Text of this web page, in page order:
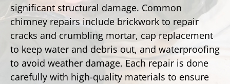
significant structural damage. Common
chimney repairs include brickwork to repair
cracks and crumbling mortar, cap replacement
to keep water and debris out, and waterproofing
to avoid weather damage. Each repair is done
carefully with high-quality materials to ensure